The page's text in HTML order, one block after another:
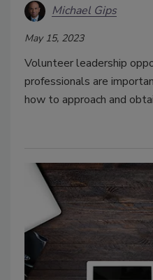
Michael Gips
May 15, 2023
Volunteer leadership
professionals are
how to approach and